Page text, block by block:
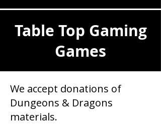
Table Top Gaming
Games
We accept donations of
Dungeons & Dragons
materials.